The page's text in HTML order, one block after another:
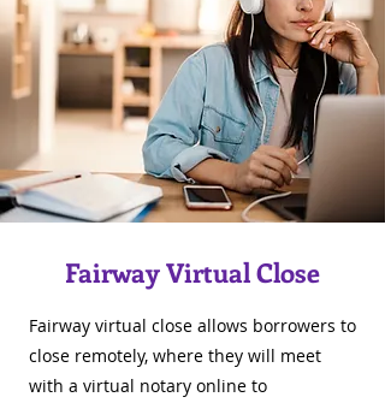
Fairway Virtual Close
Fairway virtual close allows borrowers to
close remotely, where they will meet
with a virtual notary online to